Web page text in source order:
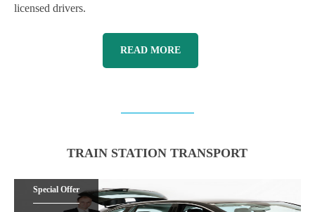
licensed drivers.
READ MORE
TRAIN STATION TRANSPORT
Special Offer